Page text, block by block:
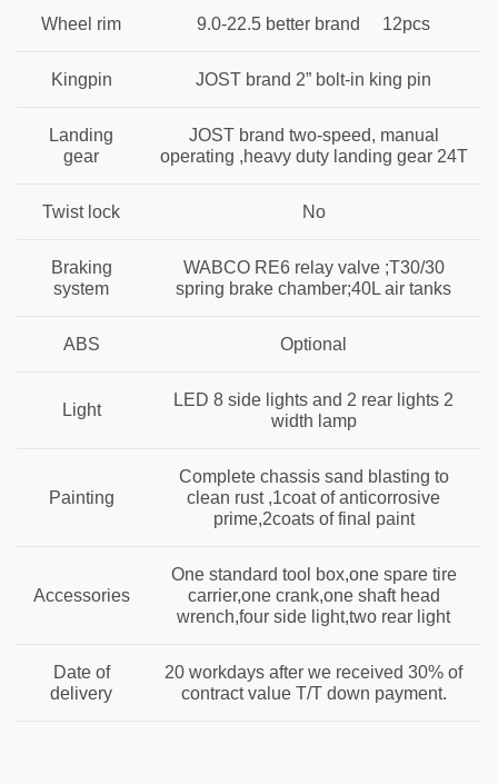
Wheel rim 9.0-22.5 better brand 12pcs
Kingpin JOST brand 2” bolt-in king pin
Landing
gear
JOST brand two-speed, manual
operating ,heavy duty landing gear 24T
Twist lock No
Braking
system
WABCO RE6 relay valve ;T30/30
spring brake chamber;40L air tanks
ABS Optional
Light
LED 8 side lights and 2 rear lights 2
width lamp
Painting
Complete chassis sand blasting to
clean rust ,1coat of anticorrosive
prime,2coats of final paint
Accessories
One standard tool box,one spare tire
carrier,one crank,one shaft head
wrench,four side light,two rear light
Date of
delivery
20 workdays after we received 30% of
contract value T/T down payment.